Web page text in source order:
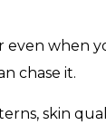
when
chase it.
skin